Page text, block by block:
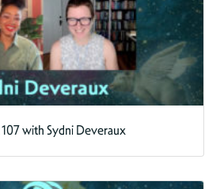
with Sydni Deveraux